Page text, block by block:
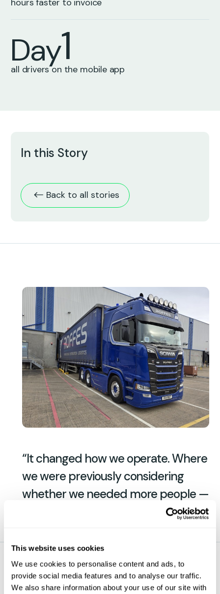
This website uses cookies
We use cookies to personalise content and ads, to
provide social media features and to analyse our traffic.
We also share information about your use of our site with
00
hours faster to invoice
Day1
0
all drivers on the mobile app
In this Story
Back to all stories
“It changed how we operate. Where
we were previously considering
whether we needed more people —
— Ben Sweetland, Operations Manager, Roffes
Transport